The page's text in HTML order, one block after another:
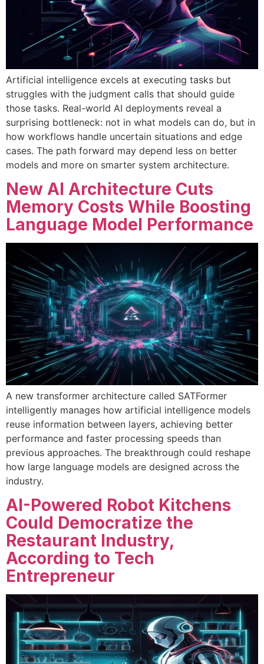
Artificial intelligence excels at executing tasks but
struggles with the judgment calls that should guide
those tasks. Real-world AI deployments reveal a
surprising bottleneck: not in what models can do, but in
how workflows handle uncertain situations and edge
cases. The path forward may depend less on better
models and more on smarter system architecture.
New AI Architecture Cuts
Memory Costs While Boosting
Language Model Performance
A new transformer architecture called SATFormer
intelligently manages how artificial intelligence models
reuse information between layers, achieving better
performance and faster processing speeds than
previous approaches. The breakthrough could reshape
how large language models are designed across the
industry.
AI-Powered Robot Kitchens
Could Democratize the
Restaurant Industry,
According to Tech
Entrepreneur